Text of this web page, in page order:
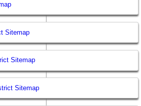
Sitemap
Sitemap
Sitemap